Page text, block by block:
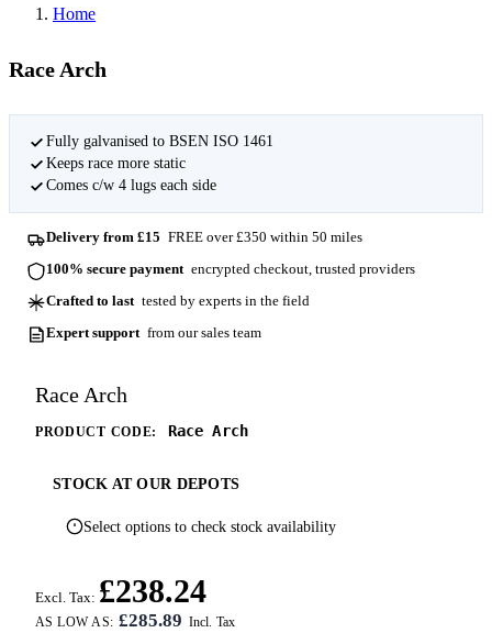
Home
Race Arch
Fully galvanised to BSEN ISO 1461
Keeps race more static
Comes c/w 4 lugs each side
Delivery from £15 FREE over £350 within 50 miles
100% secure payment encrypted checkout, trusted providers
Crafted to last tested by experts in the field
Expert support from our sales team
Race Arch
PRODUCT CODE: Race Arch
STOCK AT OUR DEPOTS
Select options to check stock availability
AS LOW AS: £285.89
Excl. Tax: £238.24